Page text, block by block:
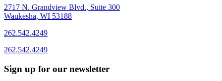
2717 N. Grandview Blvd., Suite 300
Waukesha, WI 53188
262.542.4249
262.542.4249
Sign up for our newsletter